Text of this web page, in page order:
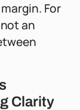
For
an
Clarity